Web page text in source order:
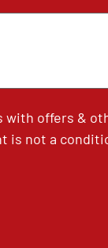
with offers &
is not a